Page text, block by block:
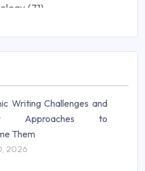
(71)
Writing Challenges and
Approaches to
Them
2026